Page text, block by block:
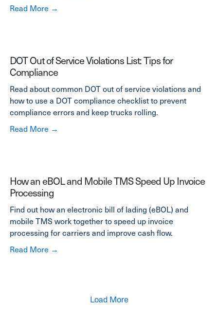
Read More →
DOT Out of Service Violations List: Tips for
Compliance
Read about common DOT out of service violations and
how to use a DOT compliance checklist to prevent
compliance errors and keep trucks rolling.
Read More →
How an eBOL and Mobile TMS Speed Up Invoice
Processing
Find out how an electronic bill of lading (eBOL) and
mobile TMS work together to speed up invoice
processing for carriers and improve cash flow.
Read More →
Load More